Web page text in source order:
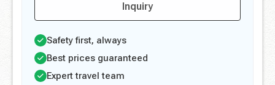
Inquiry
Safety first, always
Best prices guaranteed
Expert travel team